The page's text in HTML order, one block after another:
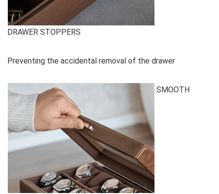
DRAWER STOPPERS
Preventing the accidental removal of the drawer
SMOOTH